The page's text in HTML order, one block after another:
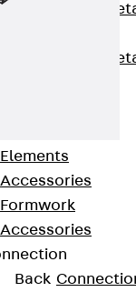
Expanded
Expanded
Elements
Accessories
Formwork
Accessories
Back
facilitate
are
flat, round or